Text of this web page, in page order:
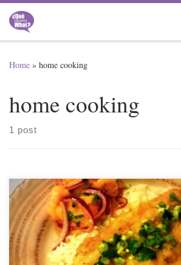
Skip to content
Home » home cooking
home cooking
1 post